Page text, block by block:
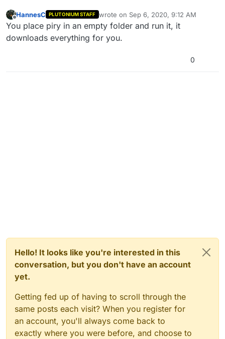
Offline
HannesC PLUTONIUM STAFF wrote on Sep 6, 2020, 9:12 AM
last edited by
You place piry in an empty folder and run it, it
downloads everything for you.
0
Hello! It looks like you're interested in this
conversation, but you don't have an account
yet.
Getting fed up of having to scroll through the
same posts each visit? When you register for
an account, you'll always come back to
exactly where you were before, and choose to